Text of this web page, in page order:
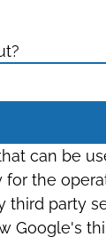
can be
the
third party
Google's